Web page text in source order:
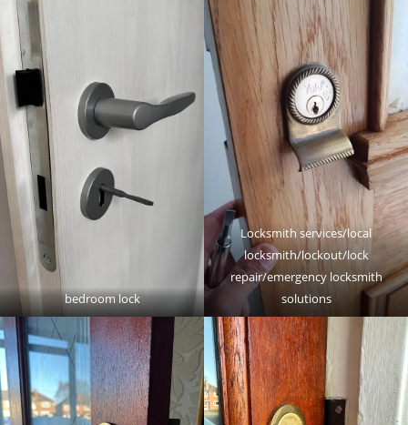
bedroom lock
Locksmith services/local
locksmith/lockout/lock
repair/emergency locksmith
solutions